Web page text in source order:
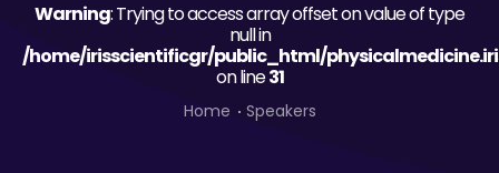
Warning: Trying to access array offset on value of type
null in
/home/irisscientificgr/public_html/
on line31
Home Speakers